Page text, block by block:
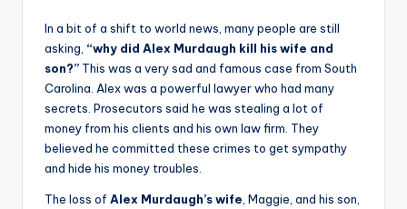
In a bit of a shift to world news, many people are still
asking, “why did Alex Murdaugh kill his wife and
son?” This was a very sad and famous case from South
Carolina. Alex was a powerful lawyer who had many
secrets. Prosecutors said he was stealing a lot of
money from his clients and his own law firm. They
believed he committed these crimes to get sympathy
and hide his money troubles.
The loss of Alex Murdaugh’s wife , Maggie, and his son,